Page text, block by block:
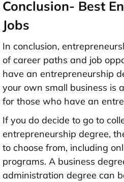
Conclusion- Best
Jobs
In conclusion,
of career paths and job
have an entrepreneurship
your own small business is
for those who have an
If you do decide to go to
entrepreneurship degree,
to choose from, including
programs. A business
administration degree can